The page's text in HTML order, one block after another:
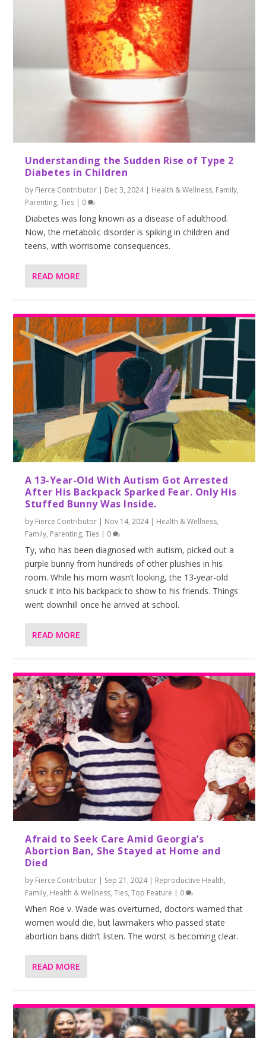
Understanding the Sudden Rise of Type 2
Diabetes in Children
by Fierce Contributor | Dec 3, 2024| Health & Wellness, Family,
Parenting,Ties | 0
Diabetes was long known as a disease of adulthood.
Now, the metabolic disorder is spiking in children and
teens, with worrisome consequences.
READ MORE
A 13-Year-Old With Autism Got Arrested
After His Backpack Sparked Fear. Only His
Stuffed Bunny Was Inside.
by Fierce Contributor | Nov 14, 2024| Health & Wellness,
Family, Parenting,Ties | 0
Ty, who has been diagnosed with autism, picked out a
purple bunny from hundreds of other plushies in his
room. While his mom wasn’t looking, the 13-year-old
snuck it into his backpack to show to his friends. Things
went downhill once he arrived at school.
READ MORE
Afraid to Seek Care Amid Georgia’s
Abortion Ban, She Stayed at Home and
Died
by Fierce Contributor | Sep 21, 2024| Reproductive Health,
Family, Health & Wellness,Ties,Top Feature | 0
When Roe v. Wade was overturned, doctors warned that
women would die, but lawmakers who passed state
abortion bans didn’t listen. The worst is becoming clear.
READ MORE